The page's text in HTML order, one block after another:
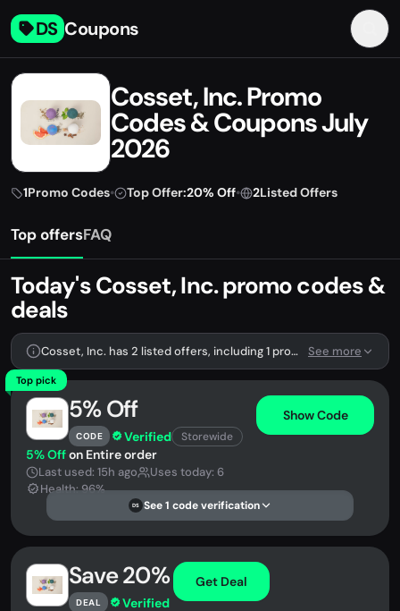
DS Coupons
Cosset, Inc. Promo
Codes & Coupons July
2026
1Promo Codes• Top Offer:20% Off• 2Listed Offers
Top offersFAQ
Today's Cosset, Inc. promo codes &
deals
Cosset, Inc. has 2 listed offers, including 1 promo code. See more
Top pick
5% Off
CODE Verified Storewide
Show Code
5% Offon Entire order
Last used: 15h ago
Uses today: 6
Health: 96%
DS See 1 code verification
Save 20%
DEAL Verified
Get Deal